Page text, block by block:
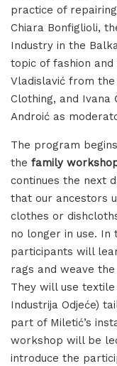
practice of
Chiara Bonfiglioli,
Industry in the
topic of fashion
Vladislavić from the
Clothing, and Ivana
Androić as
The program
the family
continues the next
that our ancestors
clothes or
no longer in use. In
participants will
rags and weave
They will use
Industrija Odjeće)
part of Miletić’s
workshop will be
introduce the